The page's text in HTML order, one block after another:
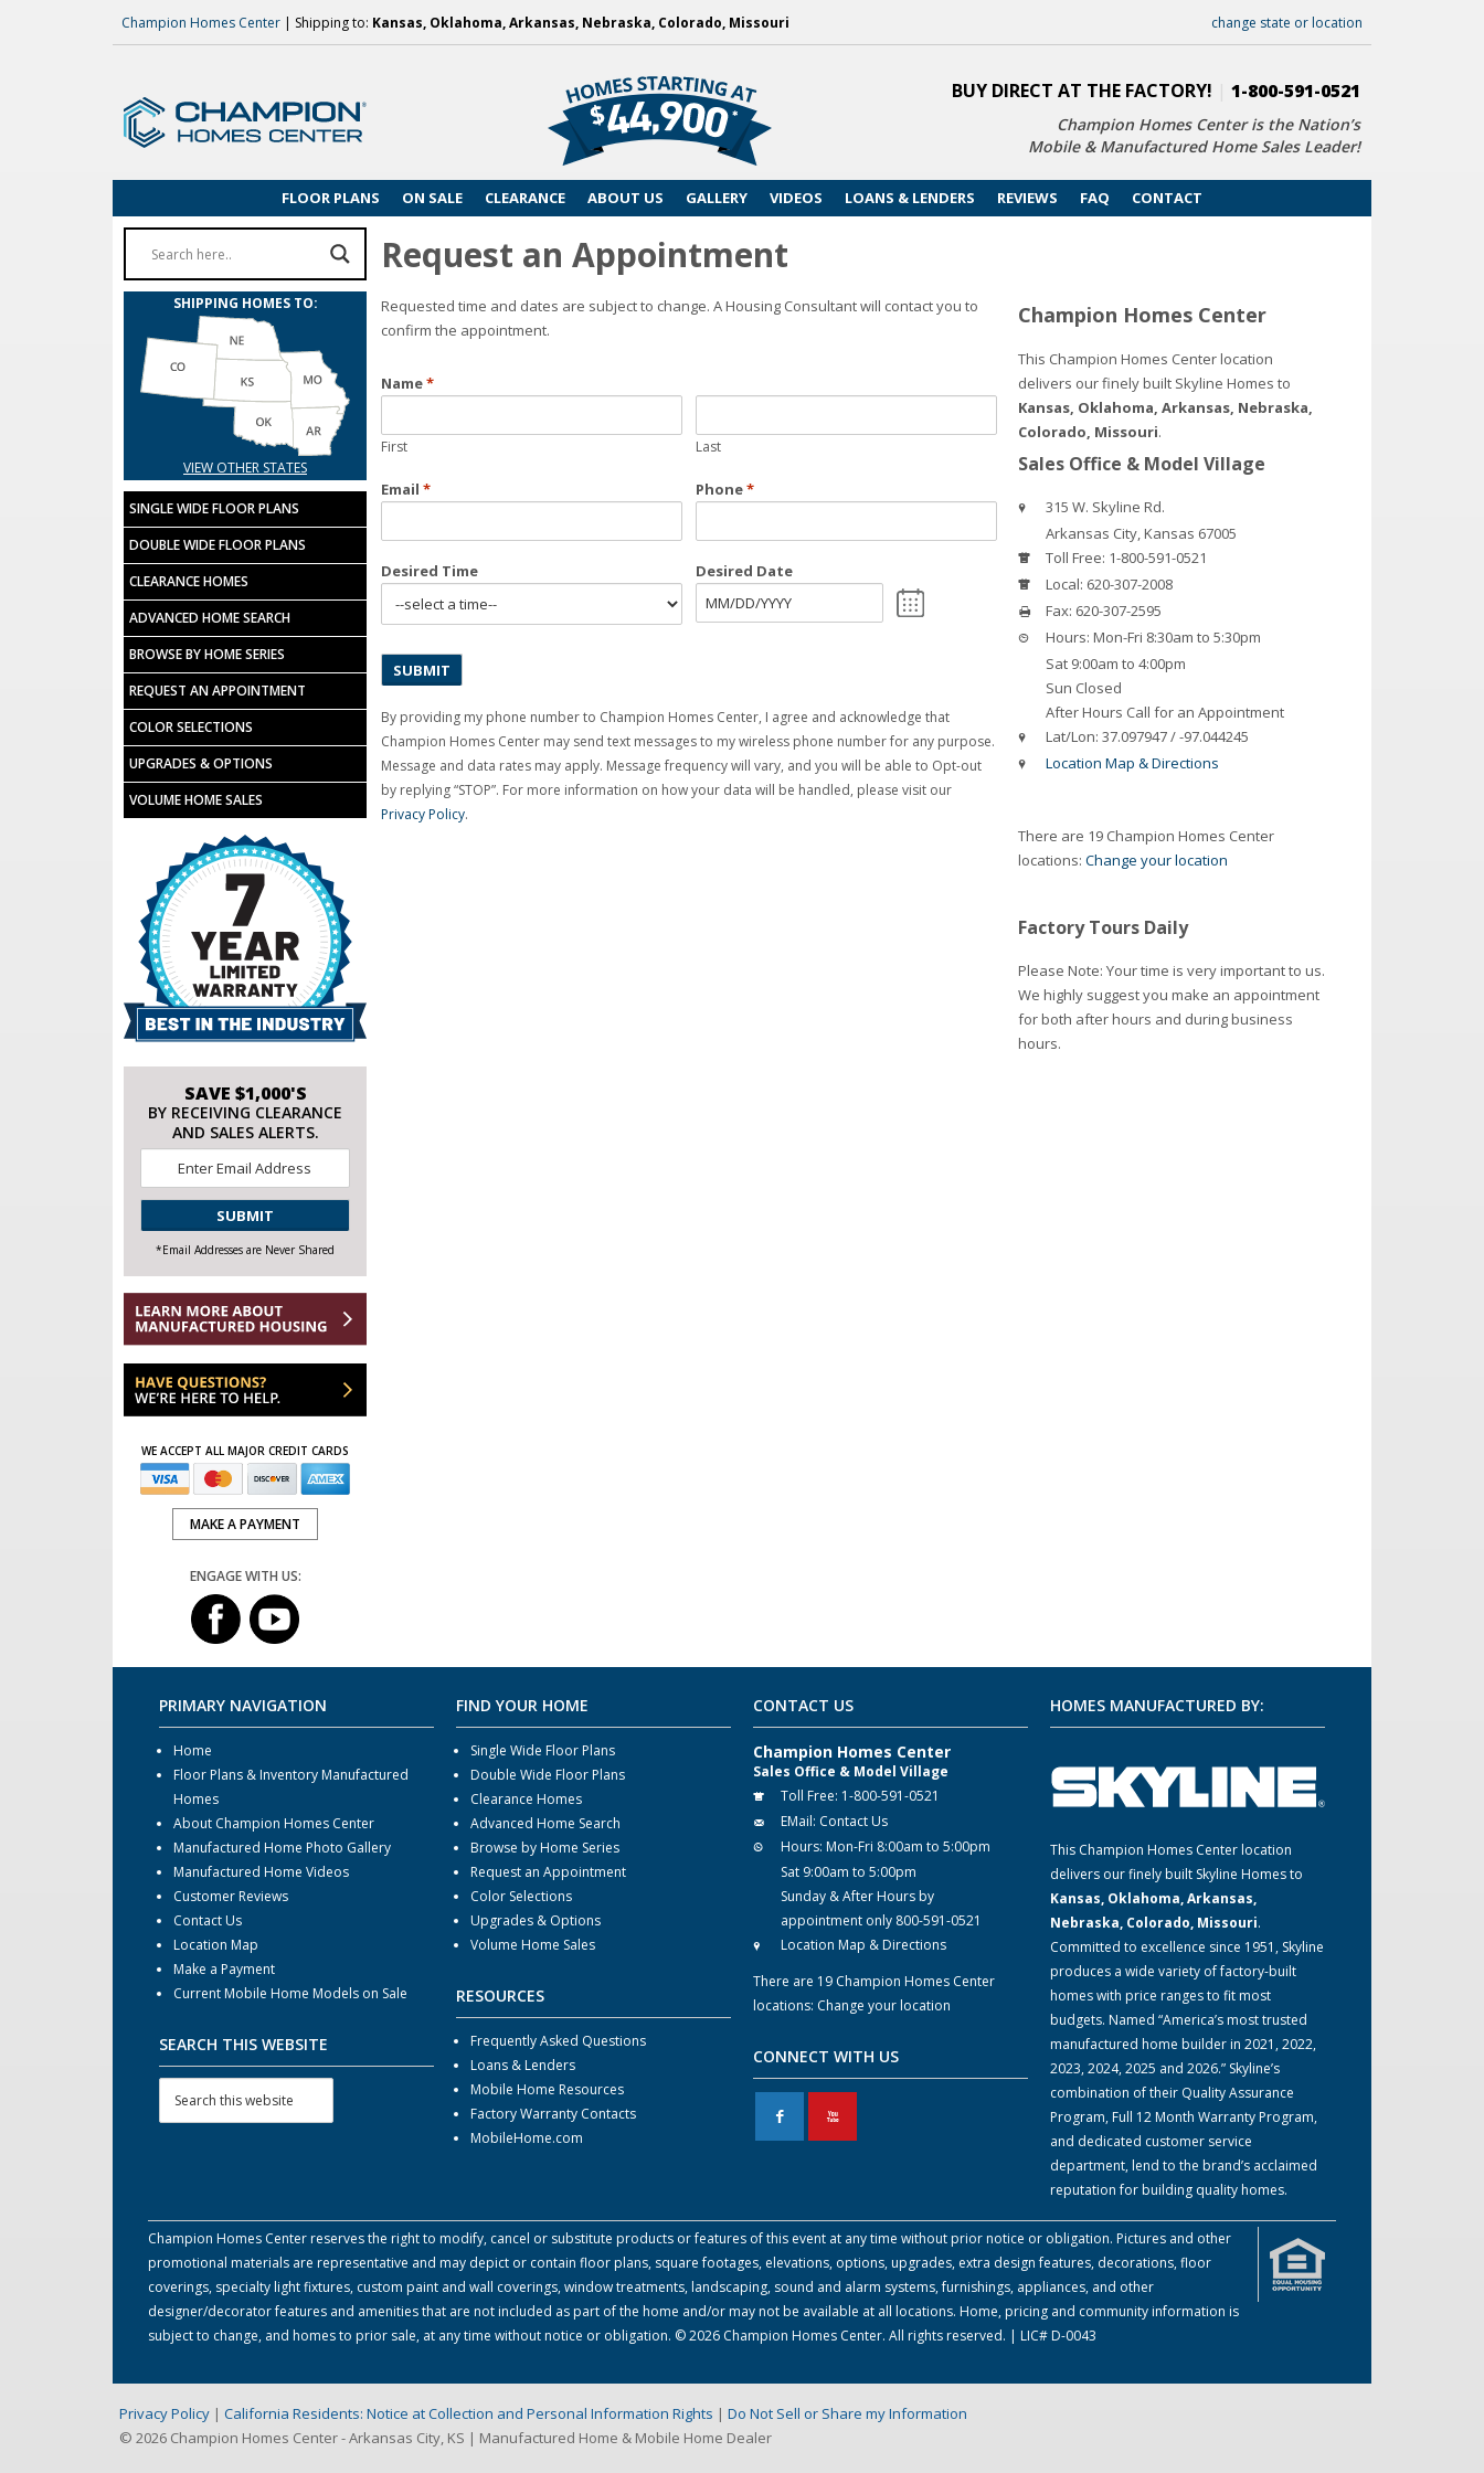
Champion Homes Center | Shipping to: Kansas, Oklahoma, Arkansas, Nebraska, Colorado, Missouri change state or location
BUY DIRECT AT THE FACTORY! 1-800-591-0521
Champion Homes Center is the Nation’s
Mobile & Manufactured Home Sales Leader!
FLOOR PLANS ON SALE CLEARANCE ABOUT US GALLERY VIDEOS LOANS & LENDERS REVIEWS FAQ CONTACT
Request an Appointment
Requested time and dates are subject to change. A Housing Consultant will contact you to
confirm the appointment.
Name*
First Last
Email * Phone*
Desired Time Desired Date
MM
YYYY
By providing my phone number to Champion Homes Center, I agree and acknowledge that
Champion Homes Center may send text messages to my wireless phone number for any purpose.
Message and data rates may apply. Message frequency will vary, and you will be able to Opt-out
by replying “STOP”. For more information on how your data will be handled, please visit our
Privacy Policy.
Champion Homes Center
This Champion Homes Center location
delivers our finely built Skyline Homes to
Kansas, Oklahoma, Arkansas, Nebraska,
Colorado, Missouri.
Sales Office & Model Village
315 W. Skyline Rd.
Arkansas City, Kansas 67005
Toll Free: 1-800-591-0521
Local: 620-307-2008
Fax: 620-307-2595
Hours: Mon-Fri 8:30am to 5:30pm
Sat 9:00am to 4:00pm
Sun Closed
After Hours Call for an Appointment
Lat/Lon: 37.097947 / -97.044245
Location Map & Directions
There are 19 Champion Homes Center
locations: Change your location
Factory Tours Daily
Please Note: Your time is very important to us.
We highly suggest you make an appointment
for both after hours and during business
hours.
SHIPPING HOMES TO:
VIEW OTHER STATES
SINGLE WIDE FLOOR PLANS
DOUBLE WIDE FLOOR PLANS
CLEARANCE HOMES
ADVANCED HOME SEARCH
BROWSE BY HOME SERIES
REQUEST AN APPOINTMENT
COLOR SELECTIONS
UPGRADES & OPTIONS
VOLUME HOME SALES
SAVE $1,000'S
BY RECEIVING CLEARANCE
AND SALES ALERTS.
*
CAPTCHA
*Email Addresses are Never Shared
WE ACCEPT ALL MAJOR CREDIT CARDS
MAKE A PAYMENT
ENGAGE WITH US:
PRIMARY NAVIGATION
Home
Floor Plans & Inventory Manufactured
Homes
About Champion Homes Center
Manufactured Home Photo Gallery
Manufactured Home Videos
Customer Reviews
Contact Us
Location Map
Make a Payment
Current Mobile Home Models on Sale
SEARCH THIS WEBSITE
FIND YOUR HOME
Single Wide Floor Plans
Double Wide Floor Plans
Clearance Homes
Advanced Home Search
Browse by Home Series
Request an Appointment
Color Selections
Upgrades & Options
Volume Home Sales
RESOURCES
Frequently Asked Questions
Loans & Lenders
Mobile Home Resources
Factory Warranty Contacts
MobileHome.com
CONTACT US
Champion Homes Center
Sales Office & Model Village
Toll Free: 1-800-591-0521
EMail: Contact Us
Hours: Mon-Fri 8:00am to 5:00pm
Sat 9:00am to 5:00pm
Sunday & After Hours by
appointment only 800-591-0521
Location Map & Directions
There are 19 Champion Homes Center
locations: Change your location
CONNECT WITH US
F X
HOMES MANUFACTURED BY:
This Champion Homes Center location
delivers our finely built Skyline Homes to
Kansas, Oklahoma, Arkansas,
Nebraska, Colorado, Missouri.
Committed to excellence since 1951, Skyline
produces a wide variety of factory-built
homes with price ranges to fit most
budgets. Named “America’s most trusted
manufactured home builder in 2021, 2022,
2023, 2024, 2025 and 2026.” Skyline’s
combination of their Quality Assurance
Program, Full 12 Month Warranty Program,
and dedicated customer service
department, lend to the brand’s acclaimed
reputation for building quality homes.
Champion Homes Center reserves the right to modify, cancel or substitute products or features of this event at any time without prior notice or obligation. Pictures and other
promotional materials are representative and may depict or contain floor plans, square footages, elevations, options, upgrades, extra design features, decorations, floor
coverings, specialty light fixtures, custom paint and wall coverings, window treatments, landscaping, sound and alarm systems, furnishings, appliances, and other
designer/decorator features and amenities that are not included as part of the home and/or may not be available at all locations. Home, pricing and community information is
subject to change, and homes to prior sale, at any time without notice or obligation. © 2026 Champion Homes Center. All rights reserved. | LIC# D-0043
Privacy Policy | California Residents: Notice at Collection and Personal Information Rights | Do Not Sell or Share my Information
© 2026 Champion Homes Center - Arkansas City, KS | Manufactured Home & Mobile Home Dealer